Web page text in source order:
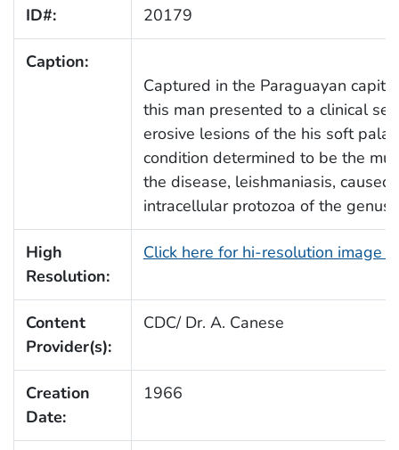
ID#: 20179
Caption:
Captured in the Paraguayan
this man presented to a clinical
erosive lesions of the his soft
condition determined to be the
the disease, leishmaniasis,
intracellular protozoa of the genus
High
Resolution:
Click here for hi-resolution image
Content
Provider(s):
CDC/ Dr. A. Canese
Creation
Date:
1966